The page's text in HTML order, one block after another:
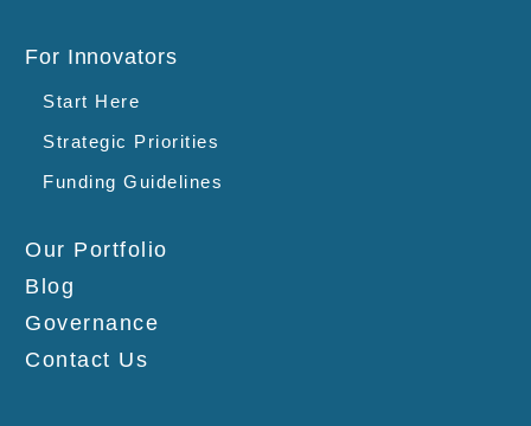
For Innovators
Start Here
Strategic Priorities
Funding Guidelines
Our Portfolio
Blog
Governance
Contact Us